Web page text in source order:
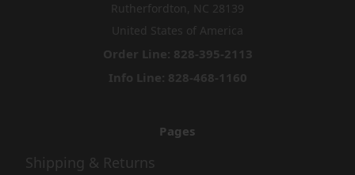
Rutherfordton, NC 28139
United States of America
Order Line: 828-395-2113
Info Line: 828-468-1160
Pages
Shipping & Returns